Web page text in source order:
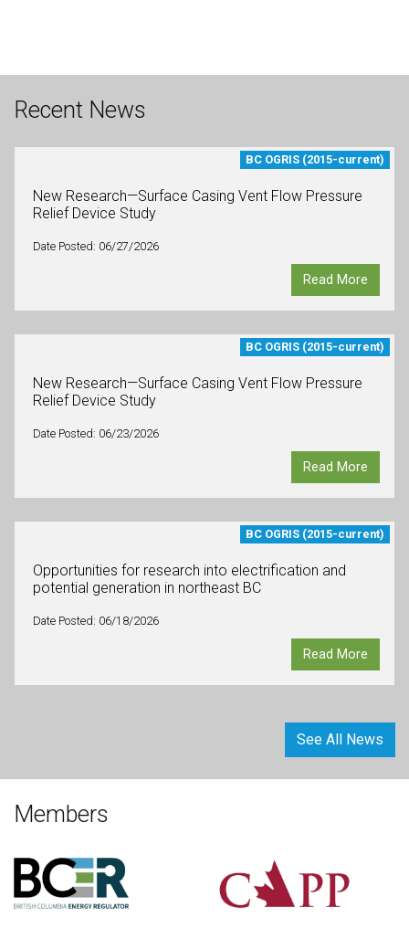
Recent News
BC OGRIS (2015-current)
New Research—Surface Casing Vent Flow Pressure
Relief Device Study
Date Posted: 06/27/2026
Read More
BC OGRIS (2015-current)
New Research—Surface Casing Vent Flow Pressure
Relief Device Study
Date Posted: 06/23/2026
Read More
BC OGRIS (2015-current)
Opportunities for research into electrification and
potential generation in northeast BC
Date Posted: 06/18/2026
Read More
See All News
Members